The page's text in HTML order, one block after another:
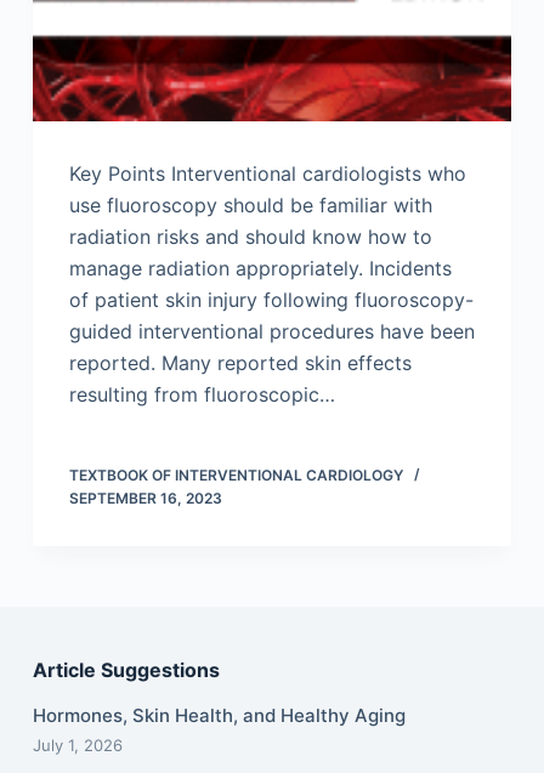
Key Points Interventional cardiologists who
use fluoroscopy should be familiar with
radiation risks and should know how to
manage radiation appropriately. Incidents
of patient skin injury following fluoroscopy-
guided interventional procedures have been
reported. Many reported skin effects
resulting from fluoroscopic…
TEXTBOOK OF INTERVENTIONAL CARDIOLOGY
SEPTEMBER 16, 2023
Article Suggestions
Hormones, Skin Health, and Healthy Aging
July 1, 2026